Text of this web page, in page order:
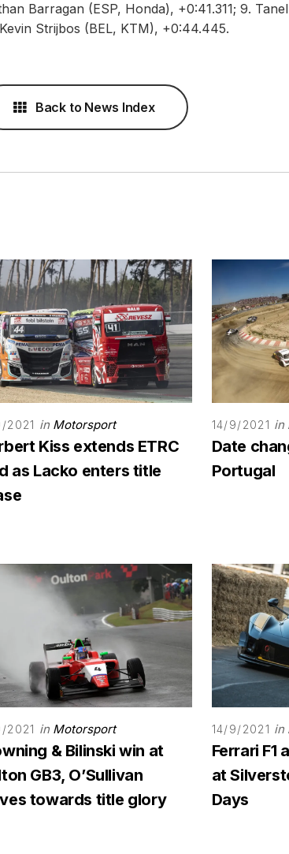
Barragan (ESP, Honda), +0:41.311; 9.
Strijbos (BEL, KTM), +0:44.445.
Back to News Index
2021 in Motorsport
Kiss extends ETRC
as Lacko enters title
14/9/2021 in
Date
Portugal
2021 in Motorsport
& Bilinski win at
GB3, O’Sullivan
towards title glory
14/9/2021 in
Ferrari F1
at
Days